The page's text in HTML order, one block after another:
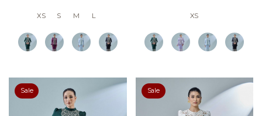
XS S M L XS
Sale Sale